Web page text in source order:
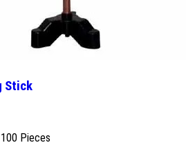
Stick
Pieces